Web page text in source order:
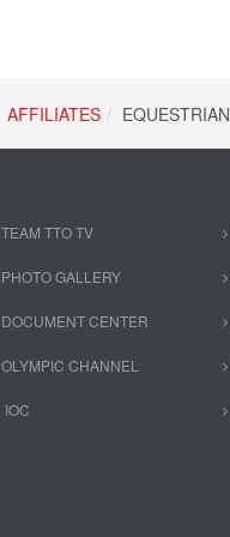
AFFILIATES EQUESTRIAN
TEAM TTO TV
PHOTO GALLERY
DOCUMENT CENTER
OLYMPIC CHANNEL
IOC